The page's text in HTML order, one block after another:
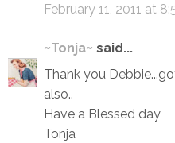
February 11, 2011 at
~Tonja~ said...
Thank you
also..
Have a Blessed day
Tonja